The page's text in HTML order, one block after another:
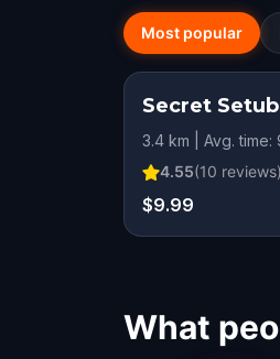
Most popular
Secret
3.4 km | Avg. time:
4.55(10 reviews)
$9.99
What